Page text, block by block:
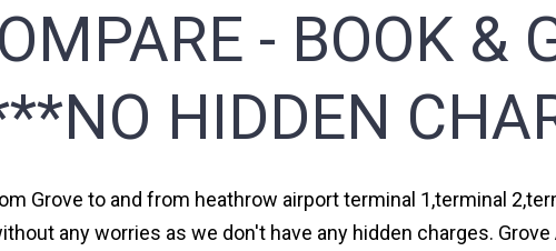
- BOOK &
HIDDEN
Grove to and from heathrow airport terminal 1,terminal
any worries as we don't have any hidden charges. Grove